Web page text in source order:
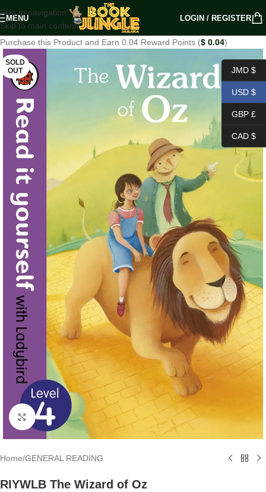
Skip to navigation
Skip to main content
MENU LOGIN / REGISTER
Purchase this Product and Earn 0.04 Reward Points ($ 0.04)
SOLD
OUT
Click to enlarge
Home/GENERAL READING
RIYWLB The Wizard of Oz
JMD $
USD $
GBP £
CAD $